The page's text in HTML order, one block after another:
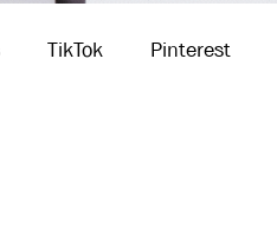
TikTok Pinterest